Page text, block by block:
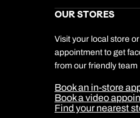
My Kuoni Account
Travel Insurance
Kuoni Awards
Responsible Travel
Travel Aware
Travel Safety
Careers
DERTOUR
Company
Cookie
Cookie & Privacy
Sitemap
Our Partners
OUR STORES
Visit your local store
appointment to get
from our friendly team
Book an in-store
Book a video
Find your nearest